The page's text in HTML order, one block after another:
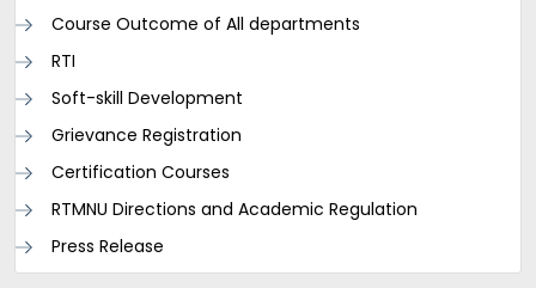
Course Outcome of All departments
RTI
Soft-skill Development
Grievance Registration
Certification Courses
RTMNU Directions and Academic Regulation
Press Release